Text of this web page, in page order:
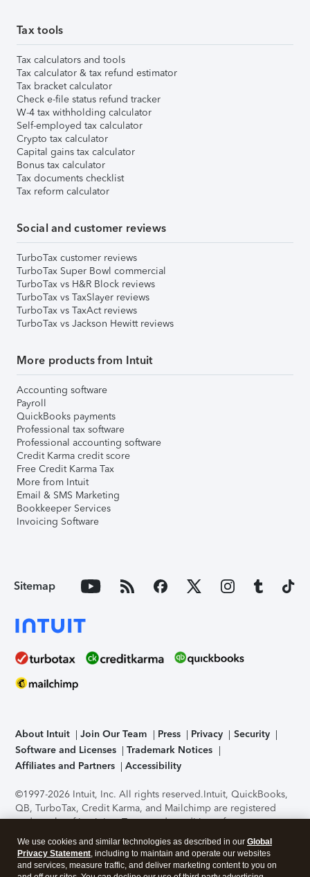
Tax tools
Tax calculators and tools
Tax calculator & tax refund estimator
Tax bracket calculator
Check e-file status refund tracker
W-4 tax withholding calculator
Self-employed tax calculator
Crypto tax calculator
Capital gains tax calculator
Bonus tax calculator
Tax documents checklist
Tax reform calculator
Social and customer reviews
TurboTax customer reviews
TurboTax Super Bowl commercial
TurboTax vs H&R Block reviews
TurboTax vs TaxSlayer reviews
TurboTax vs TaxAct reviews
TurboTax vs Jackson Hewitt reviews
More products from Intuit
Accounting software
Payroll
QuickBooks payments
Professional tax software
Professional accounting software
Credit Karma credit score
Free Credit Karma Tax
More from Intuit
Email & SMS Marketing
Bookkeeper Services
Invoicing Software
Sitemap
About Intuit Join Our Team Press Privacy
Security
Software and Licenses
Trademark Notices
Affiliates and Partners
Accessibility
©1997-2026 Intuit, Inc. All rights reserved.Intuit, QuickBooks,
QB, TurboTax, Credit Karma, and Mailchimp are registered
trademarks of Intuit Inc. Terms and conditions, features,
support, pricing, and service options subject to change
without notice.Security Certification of the TurboTax Online
application has been performed by C-Level Security.By
We use cookies and similar technologies as described in our Global
Privacy Statement, including to maintain and operate our websites
and services, measure traffic, and deliver marketing content to you on